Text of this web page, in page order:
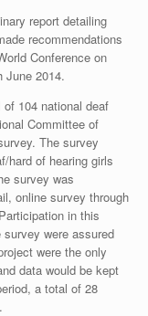
report detailing
recommendations
Conference on
June 2014.
104 national deaf
Committee of
The survey
hard of hearing girls
survey was
online survey through
in this
were assured
were the only
data would be kept
a total of 28